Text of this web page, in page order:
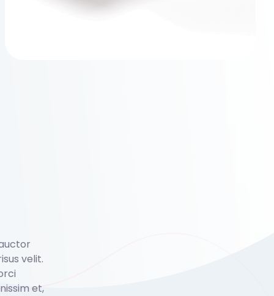
velit.
et,